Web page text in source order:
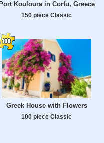
Port Kouloura in Corfu, Greece
150 piece Classic
Greek House with Flowers
100 piece Classic